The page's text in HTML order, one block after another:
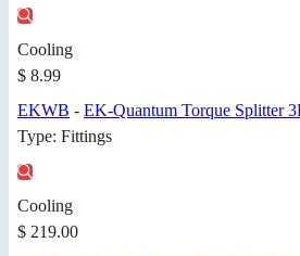
Cooling
$ 8.99
EKWB - EK-Quantum Torque Splitter
Type: Fittings
Cooling
$ 219.00